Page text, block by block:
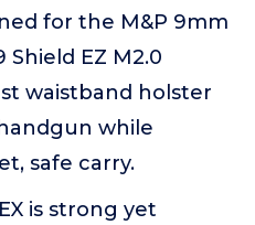
for the M&P 9mm
Shield EZ M2.0
waistband holster
while
safe carry.
is strong yet